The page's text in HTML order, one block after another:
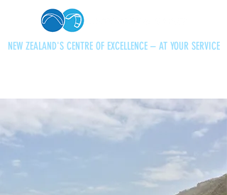
NEW ZEALAND'S CENTRE OF EXCELLENCE – AT YOUR SERVICE